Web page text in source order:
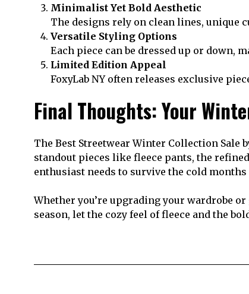
Minimalist Yet Bold Aesthetic
The designs rely on clean lines, unique
Versatile Styling Options
Each piece can be dressed up or down,
Limited Edition Appeal
FoxyLab NY often releases exclusive
Final Thoughts: Your
The Best Streetwear Winter Collection Sale
standout pieces like fleece pants, the
enthusiast needs to survive the cold
Whether you’re upgrading your wardrobe
season, let the cozy feel of fleece and the